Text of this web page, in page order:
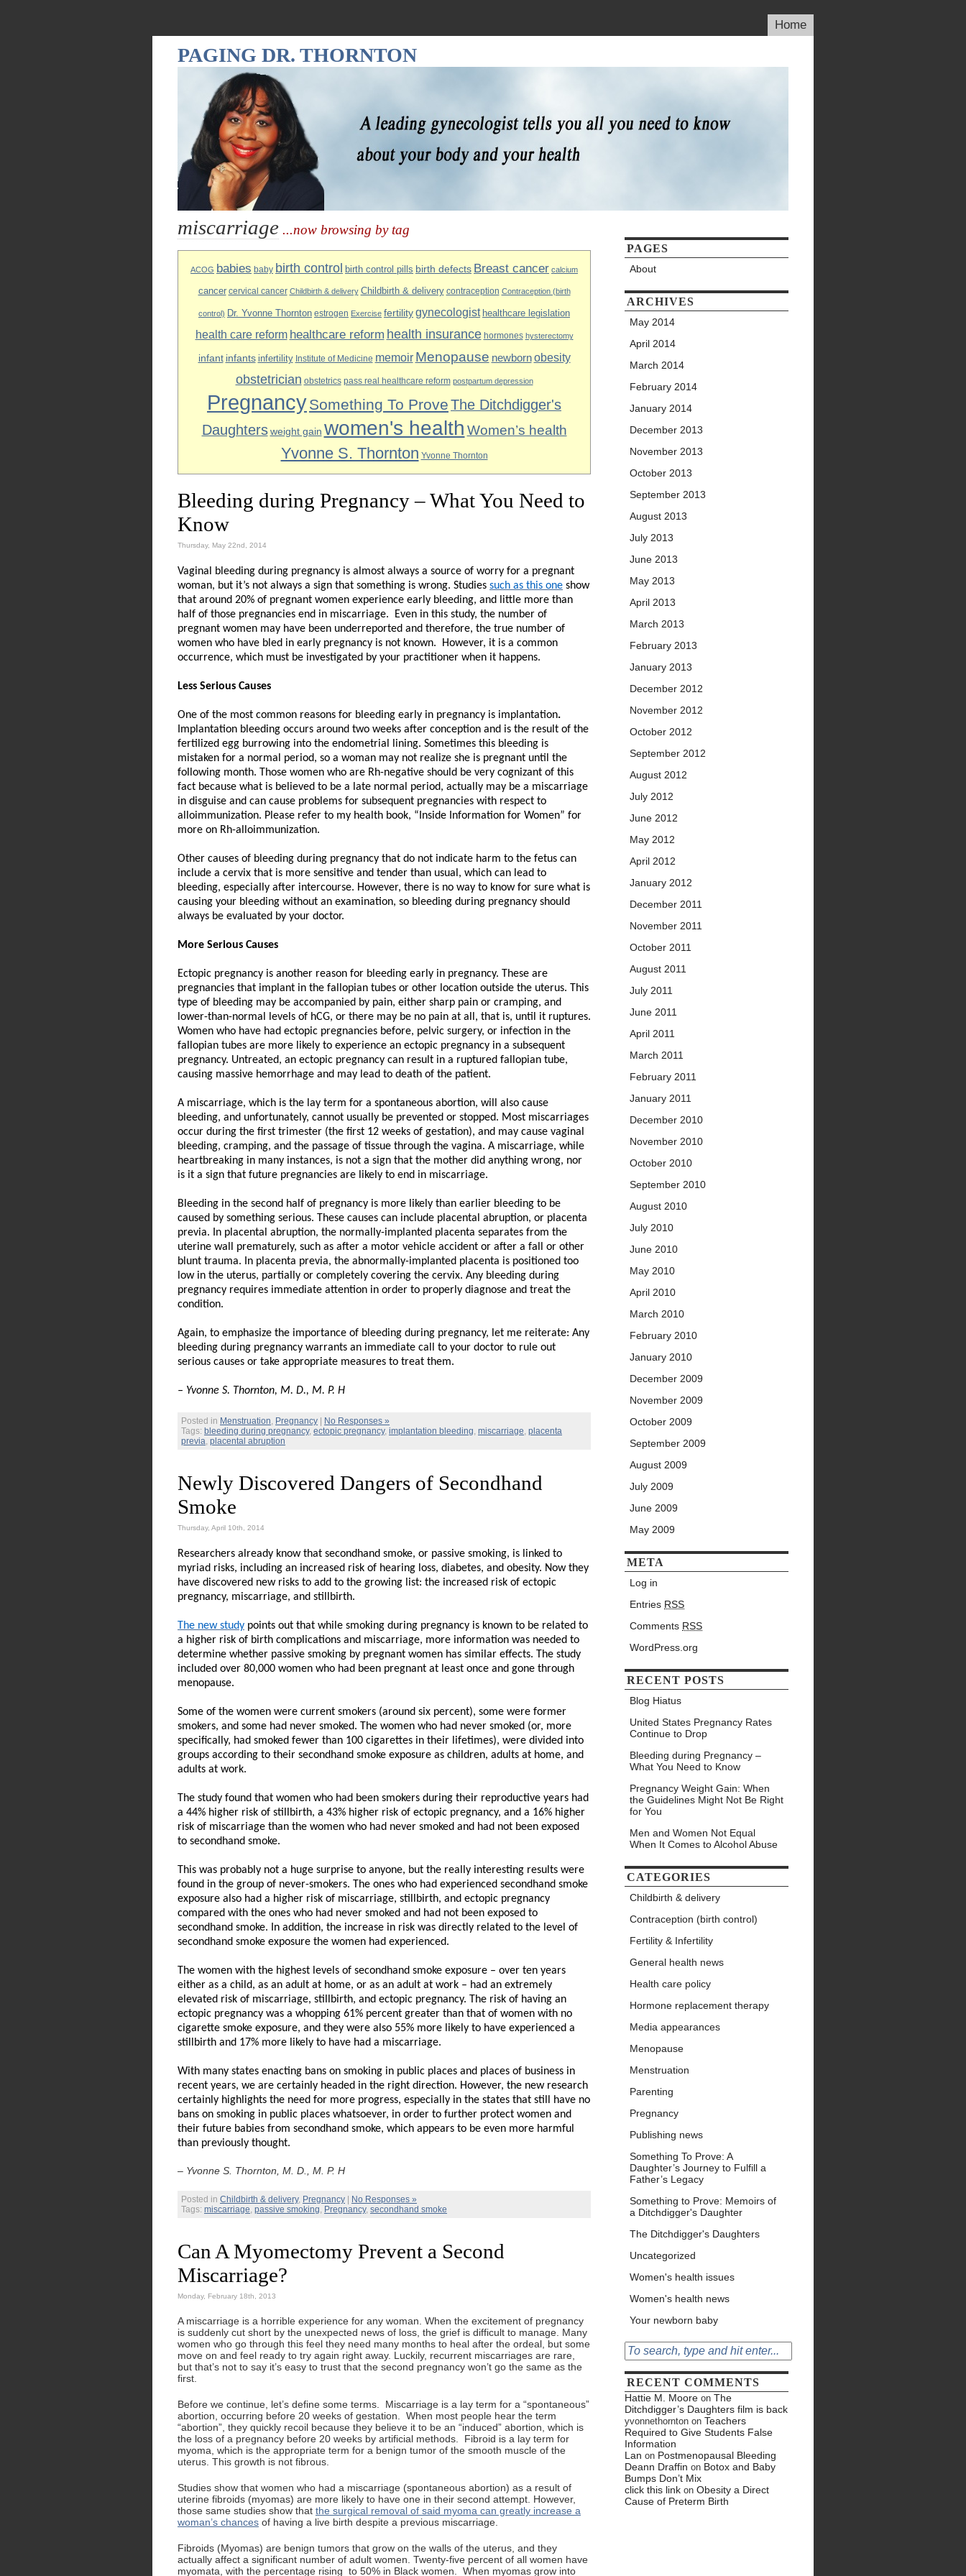
Home
PAGING DR. THORNTON
miscarriage ...now browsing by tag
ACOG babies baby birth control birth control pills birth defects Breast cancer calcium
cancer cervical cancer Childbirth & delivery Childbirth & delivery contraception Contraception (birth
control) Dr. Yvonne Thornton estrogen Exercise fertilitygynecologist healthcare legislation
health care reform healthcare reform health insurance hormones hysterectomy
infant infants infertility Institute of Medicine memoir Menopause newborn obesity
obstetrician obstetrics pass real healthcare reform postpartum depression
PregnancySomething To ProveThe Ditchdigger's
Daughters weight gain women's health Women’s health
Yvonne S. Thornton Yvonne Thornton
Bleeding during Pregnancy – What You Need to
Know
Thursday, May 22nd, 2014
Vaginal bleeding during pregnancy is almost always a source of worry for a pregnant
woman, but it’s not always a sign that something is wrong. Studies such as this one show
that around 20% of pregnant women experience early bleeding, and little more than
half of those pregnancies end in miscarriage.
Even in this study, the number of
pregnant women may have been underreported and therefore, the true number of
women who have bled in early pregnancy is not known.
However, it is a common
occurrence, which must be investigated by your practitioner when it happens.
Less Serious Causes
One of the most common reasons for bleeding early in pregnancy is implantation.
Implantation bleeding occurs around two weeks after conception and is the result of the
fertilized egg burrowing into the endometrial lining. Sometimes this bleeding is
mistaken for a normal period, so a woman may not realize she is pregnant until the
following month. Those women who are Rh-negative should be very cognizant of this
fact because what is believed to be a late normal period, actually may be a miscarriage
in disguise and can cause problems for subsequent pregnancies with respect to
alloimmunization. Please refer to my health book, “Inside Information for Women” for
more on Rh-alloimmunization.
Other causes of bleeding during pregnancy that do not indicate harm to the fetus can
include a cervix that is more sensitive and tender than usual, which can lead to
bleeding, especially after intercourse. However, there is no way to know for sure what is
causing your bleeding without an examination, so bleeding during pregnancy should
always be evaluated by your doctor.
More Serious Causes
Ectopic pregnancy is another reason for bleeding early in pregnancy. These are
pregnancies that implant in the fallopian tubes or other location outside the uterus. This
type of bleeding may be accompanied by pain, either sharp pain or cramping, and
lower-than-normal levels of hCG, or there may be no pain at all, that is, until it ruptures.
Women who have had ectopic pregnancies before, pelvic surgery, or infection in the
fallopian tubes are more likely to experience an ectopic pregnancy in a subsequent
pregnancy. Untreated, an ectopic pregnancy can result in a ruptured fallopian tube,
causing massive hemorrhage and may lead to death of the patient.
A miscarriage, which is the lay term for a spontaneous abortion, will also cause
bleeding, and unfortunately, cannot usually be prevented or stopped. Most miscarriages
occur during the first trimester (the first 12 weeks of gestation), and may cause vaginal
bleeding, cramping, and the passage of tissue through the vagina. A miscarriage, while
heartbreaking in many instances, is not a sign that the mother did anything wrong, nor
is it a sign that future pregnancies are likely to end in miscarriage.
Bleeding in the second half of pregnancy is more likely than earlier bleeding to be
caused by something serious. These causes can include placental abruption, or placenta
previa. In placental abruption, the normally-implanted placenta separates from the
uterine wall prematurely, such as after a motor vehicle accident or after a fall or other
blunt trauma. In placenta previa, the abnormally-implanted placenta is positioned too
low in the uterus, partially or completely covering the cervix. Any bleeding during
pregnancy requires immediate attention in order to properly diagnose and treat the
condition.
Again, to emphasize the importance of bleeding during pregnancy, let me reiterate: Any
bleeding during pregnancy warrants an immediate call to your doctor to rule out
serious causes or take appropriate measures to treat them.
– Yvonne S. Thornton, M. D., M. P. H
Posted in Menstruation, Pregnancy
No Responses »
Tags: bleeding during pregnancy, ectopic pregnancy, implantation bleeding, miscarriage, placenta
previa, placental abruption
Newly Discovered Dangers of Secondhand
Smoke
Thursday, April 10th, 2014
Researchers already know that secondhand smoke, or passive smoking, is linked to
myriad risks, including an increased risk of hearing loss, diabetes, and obesity. Now they
have discovered new risks to add to the growing list: the increased risk of ectopic
pregnancy, miscarriage, and stillbirth.
The new study points out that while smoking during pregnancy is known to be related to
a higher risk of birth complications and miscarriage, more information was needed to
determine whether passive smoking by pregnant women has similar effects. The study
included over 80,000 women who had been pregnant at least once and gone through
menopause.
Some of the women were current smokers (around six percent), some were former
smokers, and some had never smoked. The women who had never smoked (or, more
specifically, had smoked fewer than 100 cigarettes in their lifetimes), were divided into
groups according to their secondhand smoke exposure as children, adults at home, and
adults at work.
The study found that women who had been smokers during their reproductive years had
a 44% higher risk of stillbirth, a 43% higher risk of ectopic pregnancy, and a 16% higher
risk of miscarriage than the women who had never smoked and had not been exposed
to secondhand smoke.
This was probably not a huge surprise to anyone, but the really interesting results were
found in the group of never-smokers. The ones who had experienced secondhand smoke
exposure also had a higher risk of miscarriage, stillbirth, and ectopic pregnancy
compared with the ones who had never smoked and had not been exposed to
secondhand smoke. In addition, the increase in risk was directly related to the level of
secondhand smoke exposure the women had experienced.
The women with the highest levels of secondhand smoke exposure – over ten years
either as a child, as an adult at home, or as an adult at work – had an extremely
elevated risk of miscarriage, stillbirth, and ectopic pregnancy. The risk of having an
ectopic pregnancy was a whopping 61% percent greater than that of women with no
cigarette smoke exposure, and they were also 55% more likely to have experienced a
stillbirth and 17% more likely to have had a miscarriage.
With many states enacting bans on smoking in public places and places of business in
recent years, we are certainly headed in the right direction. However, the new research
certainly highlights the need for more progress, especially in the states that still have no
bans on smoking in public places whatsoever, in order to further protect women and
their future babies from secondhand smoke, which appears to be even more harmful
than previously thought.
– Yvonne S. Thornton, M. D., M. P. H
Posted in Childbirth & delivery, Pregnancy
No Responses »
Tags: miscarriage, passive smoking, Pregnancy, secondhand smoke
Can A Myomectomy Prevent a Second
Miscarriage?
Monday, February 18th, 2013
A miscarriage is a horrible experience for any woman. When the excitement of pregnancy
is suddenly cut short by the unexpected news of loss, the grief is difficult to manage. Many
women who go through this feel they need many months to heal after the ordeal, but some
move on and feel ready to try again right away. Luckily, recurrent miscarriages are rare,
but that’s not to say it’s easy to trust that the second pregnancy won’t go the same as the
first.
Before we continue, let’s define some terms. Miscarriage is a lay term for a “spontaneous”
abortion, occurring before 20 weeks of gestation. When most people hear the term
“abortion”, they quickly recoil because they believe it to be an “induced” abortion, which is
the loss of a pregnancy before 20 weeks by artificial methods. Fibroid is a lay term for
myoma, which is the appropriate term for a benign tumor of the smooth muscle of the
uterus. This growth is not fibrous.
Studies show that women who had a miscarriage (spontaneous abortion) as a result of
uterine fibroids (myomas) are more likely to have one in their second attempt. However,
those same studies show that the surgical removal of said myoma can greatly increase a
woman’s chances of having a live birth despite a previous miscarriage.
Fibroids (Myomas) are benign tumors that grow on the walls of the uterus, and they
actually affect a significant number of adult women. Twenty-five percent of all women have
myomata, with the percentage rising to 50% in Black women. When myomas grow into
PAGES
About
ARCHIVES
May 2014
April 2014
March 2014
February 2014
January 2014
December 2013
November 2013
October 2013
September 2013
August 2013
July 2013
June 2013
May 2013
April 2013
March 2013
February 2013
January 2013
December 2012
November 2012
October 2012
September 2012
August 2012
July 2012
June 2012
May 2012
April 2012
January 2012
December 2011
November 2011
October 2011
August 2011
July 2011
June 2011
April 2011
March 2011
February 2011
January 2011
December 2010
November 2010
October 2010
September 2010
August 2010
July 2010
June 2010
May 2010
April 2010
March 2010
February 2010
January 2010
December 2009
November 2009
October 2009
September 2009
August 2009
July 2009
June 2009
May 2009
META
Log in
Entries RSS
Comments RSS
WordPress.org
RECENT POSTS
Blog Hiatus
United States Pregnancy Rates
Continue to Drop
Bleeding during Pregnancy –
What You Need to Know
Pregnancy Weight Gain: When
the Guidelines Might Not Be Right
for You
Men and Women Not Equal
When It Comes to Alcohol Abuse
CATEGORIES
Childbirth & delivery
Contraception (birth control)
Fertility & Infertility
General health news
Health care policy
Hormone replacement therapy
Media appearances
Menopause
Menstruation
Parenting
Pregnancy
Publishing news
Something To Prove: A
Daughter’s Journey to Fulfill a
Father’s Legacy
Something to Prove: Memoirs of
a Ditchdigger's Daughter
The Ditchdigger's Daughters
Uncategorized
Women's health issues
Women's health news
Your newborn baby
RECENT COMMENTS
Hattie M. Moore on The
Ditchdigger’s Daughters film is back
yvonnethornton on Teachers
Required to Give Students False
Information
Lan on Postmenopausal Bleeding
Deann Draffin on Botox and Baby
Bumps Don’t Mix
click this link on Obesity a Direct
Cause of Preterm Birth